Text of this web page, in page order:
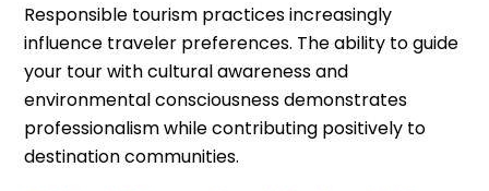
Responsible tourism practices increasingly
influence traveler preferences. The ability to guide
your tour with cultural awareness and
environmental consciousness demonstrates
professionalism while contributing positively to
destination communities.